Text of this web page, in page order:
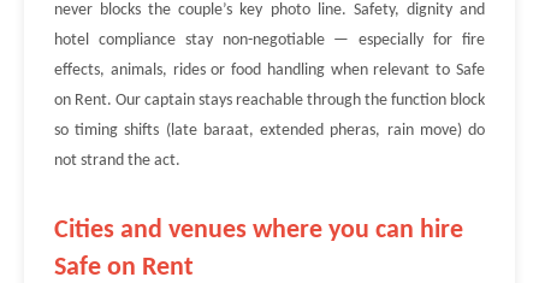
never blocks the couple’s key photo line. Safety, dignity and
hotel compliance stay non-negotiable — especially for fire
effects, animals, rides or food handling when relevant to Safe
on Rent. Our captain stays reachable through the function block
so timing shifts (late baraat, extended pheras, rain move) do
not strand the act.
Cities and venues where you can hire
Safe on Rent